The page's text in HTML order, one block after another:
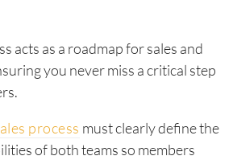
acts as a roadmap for sales and
you never miss a critical step
process must clearly define the
of both teams so members